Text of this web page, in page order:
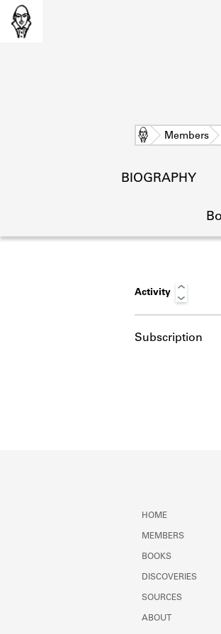
Home Members
BIOGRAPHY
Activity
Subscription
HOME
MEMBERS
BOOKS
DISCOVERIES
SOURCES
ABOUT